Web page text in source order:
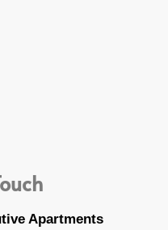
Apartments